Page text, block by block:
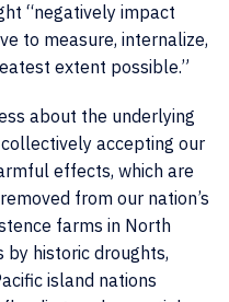
“negatively impact
to measure, internalize,
extent possible.”
about the underlying
accepting our
effects, which are
from our nation’s
farms in North
by historic droughts,
island nations